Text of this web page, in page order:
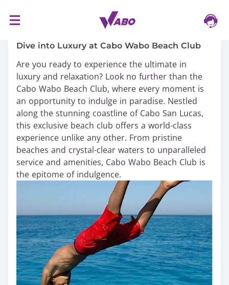
Dive into Luxury at Cabo Wabo Beach Club
Are you ready to experience the ultimate in
luxury and relaxation? Look no further than the
Cabo Wabo Beach Club, where every moment is
an opportunity to indulge in paradise. Nestled
along the stunning coastline of Cabo San Lucas,
this exclusive beach club offers a world-class
experience unlike any other. From pristine
beaches and crystal-clear waters to unparalleled
service and amenities, Cabo Wabo Beach Club is
the epitome of indulgence.